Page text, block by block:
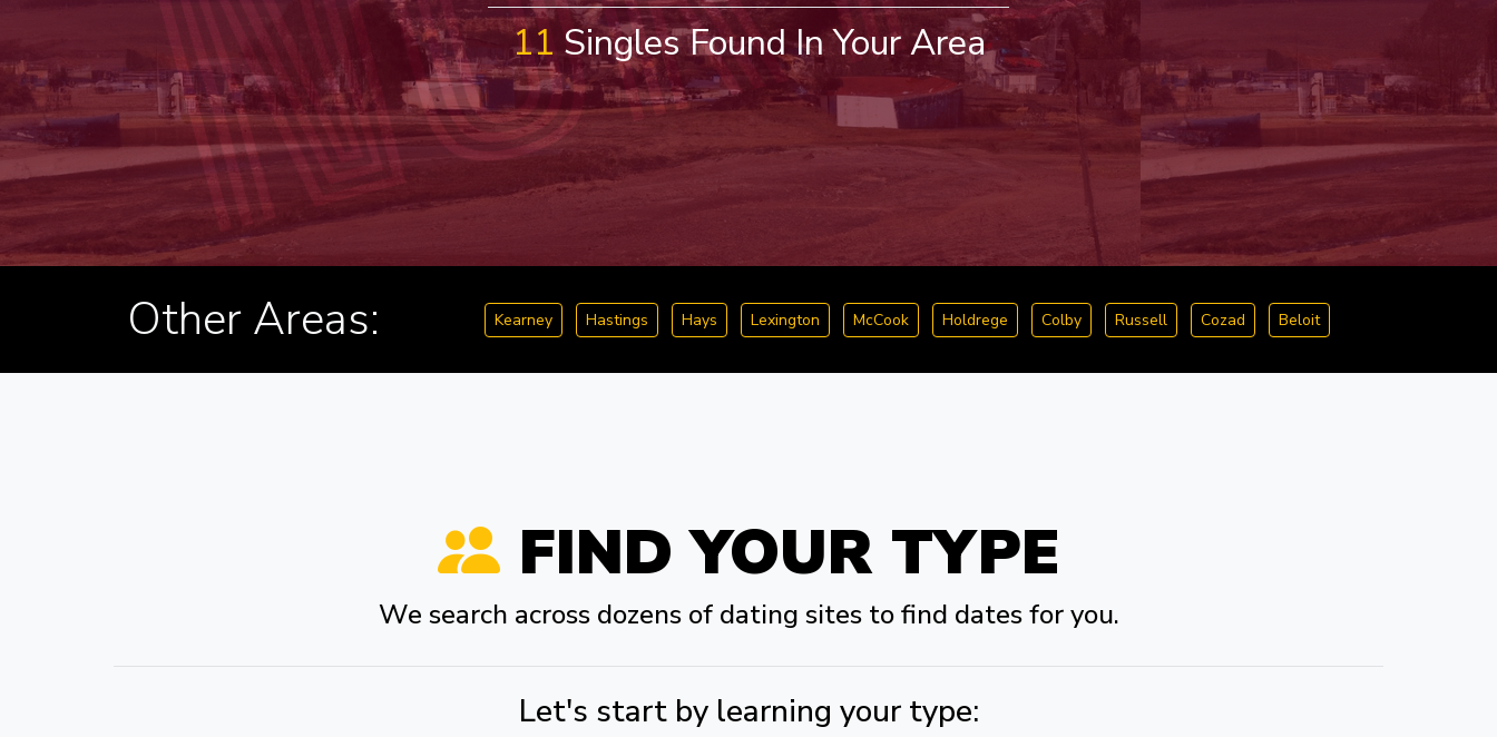
11Singles Found In Your Area
Other Areas: Kearney Hastings Hays Lexington McCook Holdrege Colby Russell Cozad Beloit
FIND YOUR TYPE
We search across dozens of dating sites to find dates for you.
Let's start by learning your type: